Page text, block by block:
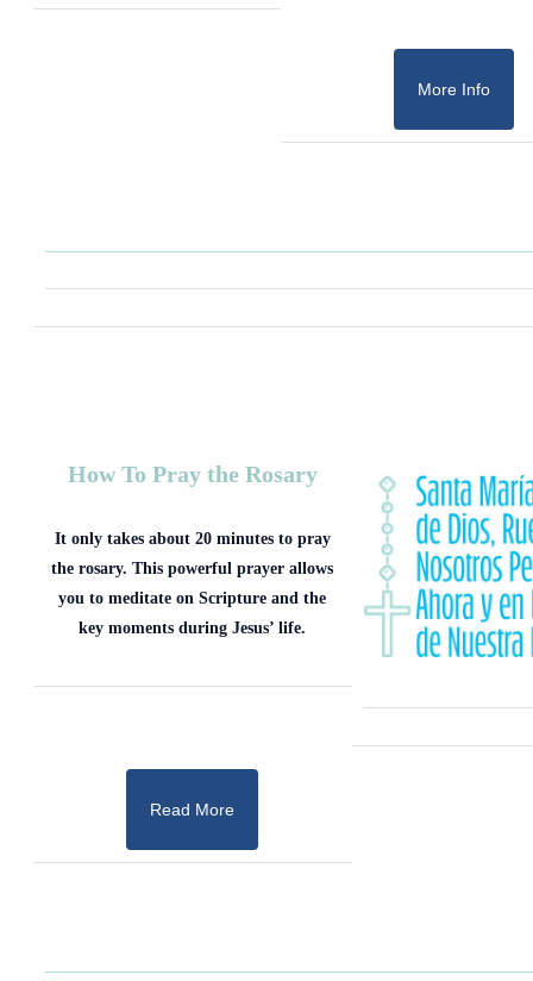
More Info
How To Pray the Rosary
It only takes about 20 minutes to pray
the rosary. This powerful prayer allows
you to meditate on Scripture and the
key moments during Jesus’ life.
Read More